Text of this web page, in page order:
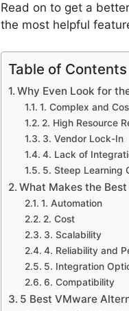
Read on to get a
the most helpful
Table of Contents
Why Even Look for
1. Complex and
2. High Resource
3. Vendor Lock-In
4. Lack of
5. Steep Learning
What Makes the
1. Automation
2. Cost
3. Scalability
4. Reliability and
5. Integration
6. Compatibility
5 Best VMware